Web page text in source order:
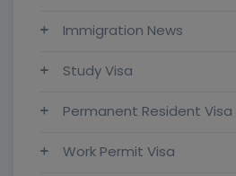
Immigration News
Study Visa
Permanent Resident Visa
Work Permit Visa